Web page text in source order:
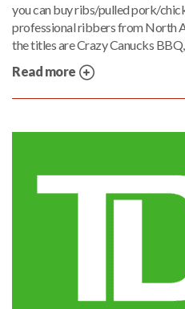
you can buy ribs/pulled pork/
professional ribbers from North
the titles are Crazy Canucks
Read more